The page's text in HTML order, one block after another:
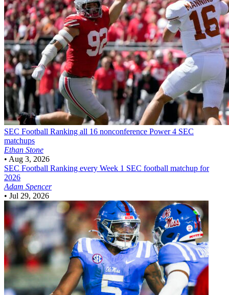
SEC Football Ranking all 16 nonconference Power 4 SEC
matchups
Ethan Stone
• Aug 3, 2026
SEC Football Ranking every Week 1 SEC football matchup for
2026
Adam Spencer
• Jul 29, 2026